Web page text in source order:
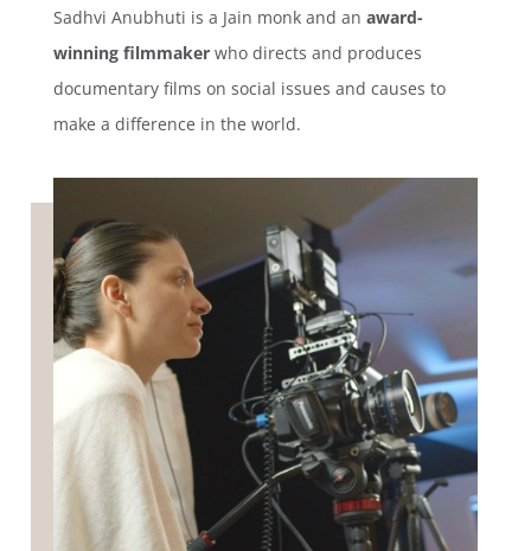
Sadhvi Anubhuti is a Jain monk and an award-
winning filmmakerwho directs and produces
documentary films on social issues and causes to
make a difference in the world.